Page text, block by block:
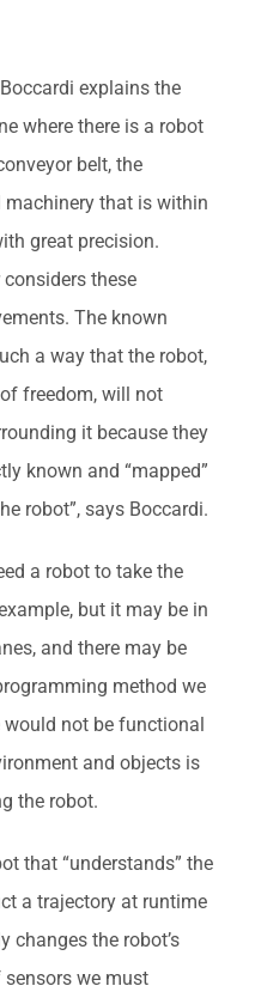
explains the
where there is a robot
belt, the
that is within
great precision.
these
The known
a way that the robot,
freedom, will not
it because they
known and “mapped”
robot”, says Boccardi.
a robot to take the
but it may be in
and there may be
method we
would not be functional
and objects is
the robot.
that “understands” the
a trajectory at runtime
changes the robot’s
we must